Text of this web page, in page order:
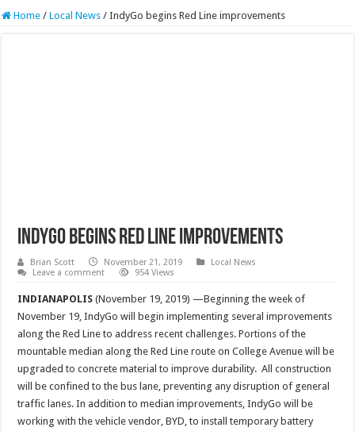
Home / Local News / IndyGo begins Red Line improvements
IndyGo begins Red Line improvements
Brian Scott November 21, 2019
Local News
Leave a comment
954 Views
INDIANAPOLIS(November 19, 2019) —Beginning the week of
November 19, IndyGo will begin implementing several improvements
along the Red Line to address recent challenges. Portions of the
mountable median along the Red Line route on College Avenue will be
upgraded to concrete material to improve durability. All construction
will be confined to the bus lane, preventing any disruption of general
traffic lanes. In addition to median improvements, IndyGo will be
working with the vehicle vendor, BYD, to install temporary battery